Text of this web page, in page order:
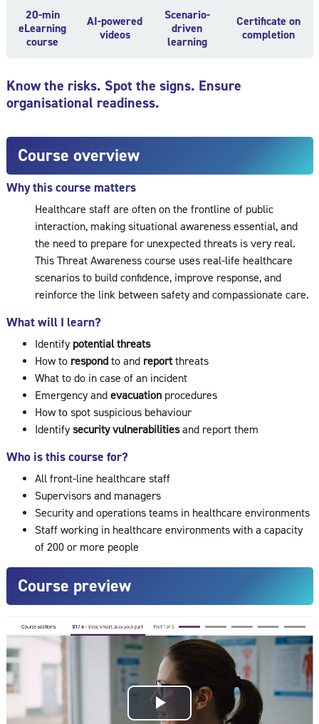
20-min
eLearning
course
AI-powered
videos
Scenario-
driven
learning
Certificate on
completion
Know the risks. Spot the signs. Ensure
organisational readiness.
Course overview
Why this course matters
Healthcare staff are often on the frontline of public
interaction, making situational awareness essential, and
the need to prepare for unexpected threats is very real.
This Threat Awareness course uses real-life healthcare
scenarios to build confidence, improve response, and
reinforce the link between safety and compassionate care.
What will I learn?
Identify potential threats
How to respond to and reportthreats
What to do in case of an incident
Emergency and evacuation procedures
How to spot suspicious behaviour
Identifysecurity vulnerabilitiesand report them
Who is this course for?
All front-line healthcare staff
Supervisors and managers
Security and operations teams in healthcare environments
Staff working in healthcare environments with a capacity
of 200 or more people
Course preview